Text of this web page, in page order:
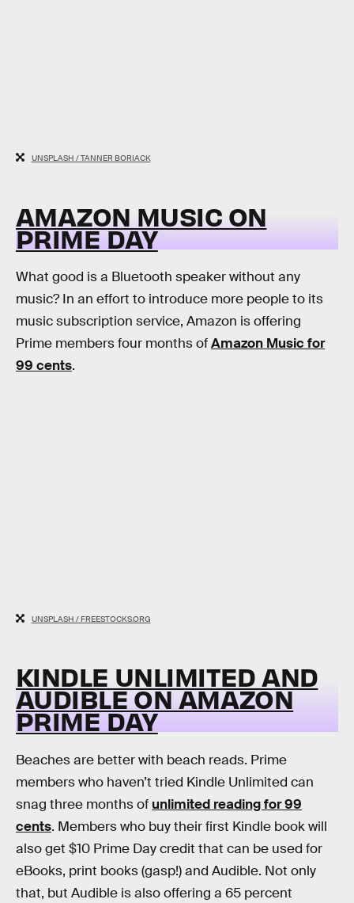
UNSPLASH / TANNER BORIACK
AMAZON MUSIC ON
PRIME DAY
What good is a Bluetooth speaker without any
music? In an effort to introduce more people to its
music subscription service, Amazon is offering
Prime members four months ofAmazon Music for
99 cents.
UNSPLASH / FREESTOCKS.ORG
KINDLE UNLIMITED AND
AUDIBLE ON AMAZON
PRIME DAY
Beaches are better with beach reads. Prime
members who haven’t tried Kindle Unlimited can
snag three months of unlimited reading for 99
cents. Members who buy their first Kindle book will
also get $10 Prime Day credit that can be used for
eBooks, print books (gasp!) and Audible. Not only
that, but Audible is also offering a 65 percent